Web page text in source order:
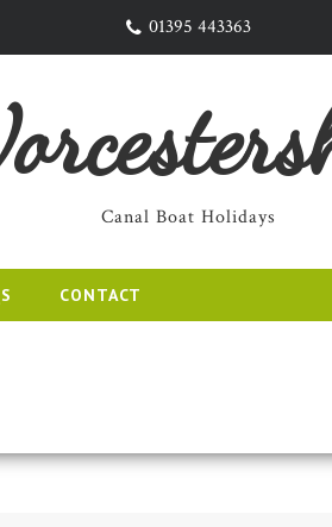
01395 443363
Canal Boat Holidays
CONTACT